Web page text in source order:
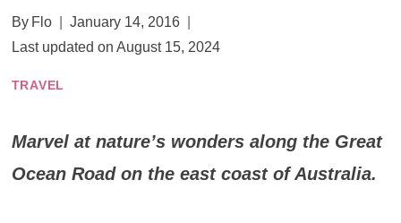
By Flo
January 14, 2016
Last updated on August 15, 2024
TRAVEL
Marvel at nature’s wonders along the Great
Ocean Road on the east coast of Australia.